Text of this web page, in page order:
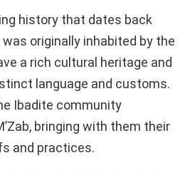
history that dates back
originally inhabited by the
a rich cultural heritage and
language and customs.
Ibadite community
bringing with them their
and practices.